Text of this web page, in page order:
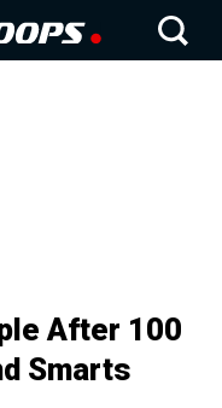
After 100
Smarts